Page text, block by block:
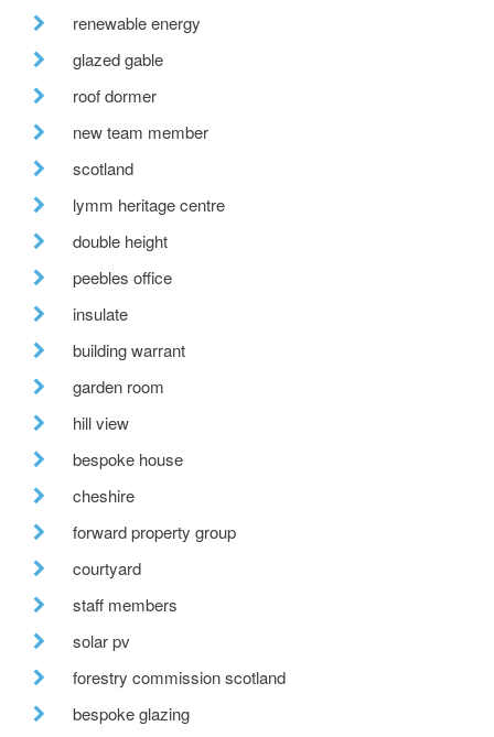
renewable energy
glazed gable
roof dormer
new team member
scotland
lymm heritage centre
double height
peebles office
insulate
building warrant
garden room
hill view
bespoke house
cheshire
forward property group
courtyard
staff members
solar pv
forestry commission scotland
bespoke glazing